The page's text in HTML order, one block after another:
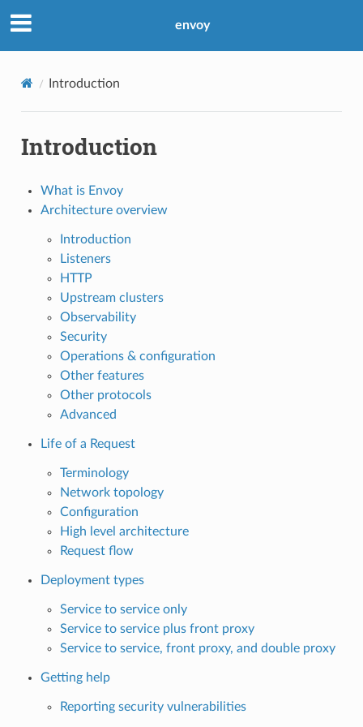
envoy
Introduction
Introduction
What is Envoy
Architecture overview
Introduction
Listeners
HTTP
Upstream clusters
Observability
Security
Operations & configuration
Other features
Other protocols
Advanced
Life of a Request
Terminology
Network topology
Configuration
High level architecture
Request flow
Deployment types
Service to service only
Service to service plus front proxy
Service to service, front proxy, and double proxy
Getting help
Reporting security vulnerabilities